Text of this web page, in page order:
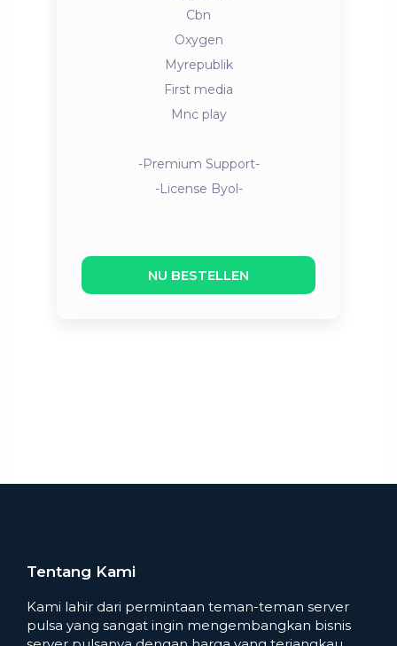
Cbn
Oxygen
Myrepublik
First media
Mnc play
-Premium Support-
-License Byol-
NU BESTELLEN
Tentang Kami
Kami lahir dari permintaan teman-teman server
pulsa yang sangat ingin mengembangkan bisnis